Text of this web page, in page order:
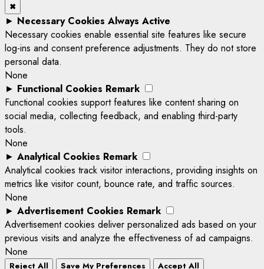
✖
► Necessary Cookies Always Active
Necessary cookies enable essential site features like secure
log-ins and consent preference adjustments. They do not store
personal data.
None
► Functional Cookies Remark
Functional cookies support features like content sharing on
social media, collecting feedback, and enabling third-party
tools.
None
► Analytical Cookies Remark
Analytical cookies track visitor interactions, providing insights on
metrics like visitor count, bounce rate, and traffic sources.
None
► Advertisement Cookies Remark
Advertisement cookies deliver personalized ads based on your
previous visits and analyze the effectiveness of ad campaigns.
None
Reject All Save My Preferences Accept All